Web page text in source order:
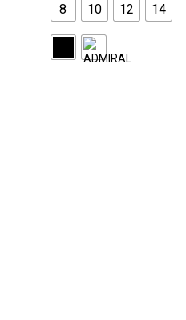
8 10 12 14